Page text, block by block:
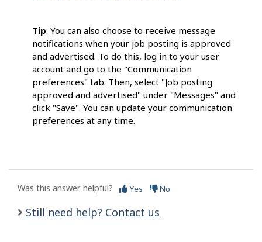
Tip: You can also choose to receive message
notifications when your job posting is approved
and advertised. To do this, log in to your user
account and go to the "Communication
preferences" tab. Then, select "Job posting
approved and advertised" under "Messages" and
click "Save". You can update your communication
preferences at any time.
Was this answer helpful? Yes No
Still need help? Contact us